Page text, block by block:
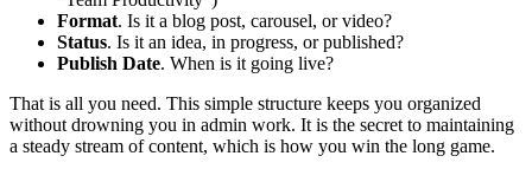
Format. Is it a blog post, carousel, or video?
Status. Is it an idea, in progress, or published?
Publish Date. When is it going live?
That is all you need. This simple structure keeps you organized
without drowning you in admin work. It is the secret to maintaining
a steady stream of content, which is how you win the long game.